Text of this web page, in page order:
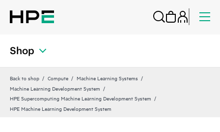
Shop
Back to shop Compute
Machine Learning Systems
Machine Learning Development System
HPE Supercomputing Machine Learning Development System
HPE Machine Learning Development System